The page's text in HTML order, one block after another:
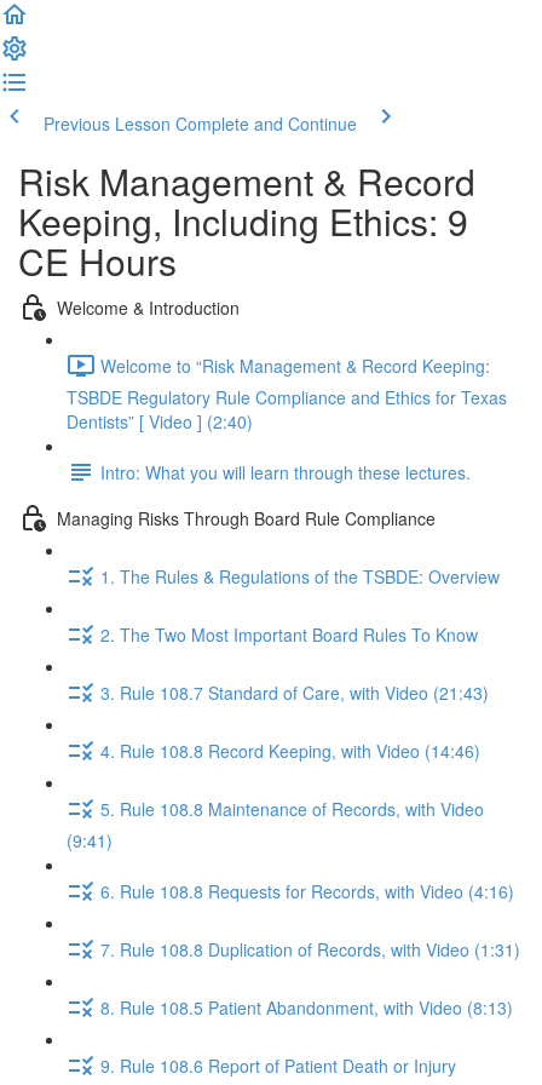
Previous Lesson Complete and Continue
Risk Management & Record
Keeping, Including Ethics: 9
CE Hours
Welcome & Introduction
Welcome to “Risk Management & Record Keeping:
TSBDE Regulatory Rule Compliance and Ethics for Texas
Dentists” [ Video ] (2:40)
Intro: What you will learn through these lectures.
Managing Risks Through Board Rule Compliance
1. The Rules & Regulations of the TSBDE: Overview
2. The Two Most Important Board Rules To Know
3. Rule 108.7 Standard of Care, with Video (21:43)
4. Rule 108.8 Record Keeping, with Video (14:46)
5. Rule 108.8 Maintenance of Records, with Video
(9:41)
6. Rule 108.8 Requests for Records, with Video (4:16)
7. Rule 108.8 Duplication of Records, with Video (1:31)
8. Rule 108.5 Patient Abandonment, with Video (8:13)
9. Rule 108.6 Report of Patient Death or Injury